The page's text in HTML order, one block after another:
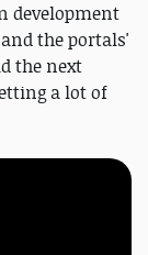
development
the portals'
the next
a lot of